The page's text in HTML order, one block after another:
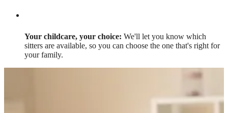
Your childcare, your choice: We'll let you know which
sitters are available, so you can choose the one that's right for
your family.